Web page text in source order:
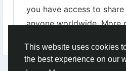
This website uses cookies
the best experience on our